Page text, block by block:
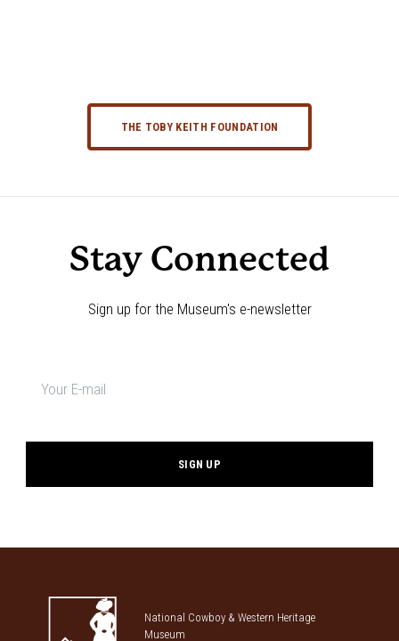
THE TOBY KEITH FOUNDATION
Stay Connected
Sign up for the Museum's e-newsletter
National Cowboy & Western Heritage
Museum